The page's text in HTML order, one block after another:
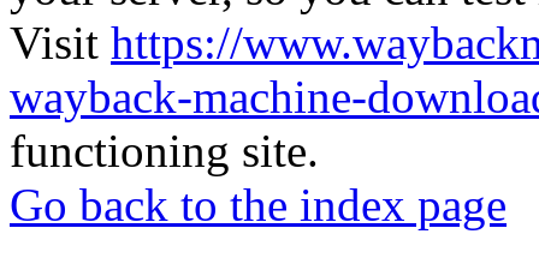
Visit https://
wayback-machine-
functioning site.
Go back to the index page